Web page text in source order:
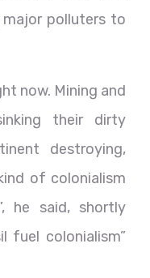
polluters to
now. Mining and
their dirty
destroying,
of colonialism
he said, shortly
fuel colonialism”